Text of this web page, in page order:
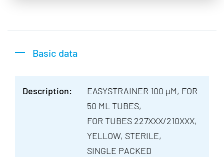
Basic data
Description:
EASYSTRAINER 100 µM, FOR
50 ML TUBES,
FOR TUBES 227XXX/210XXX,
YELLOW, STERILE,
SINGLE PACKED